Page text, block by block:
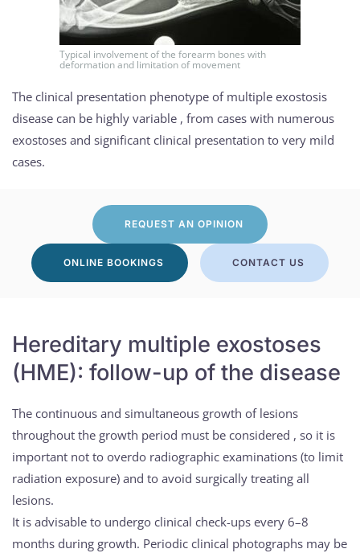
Typical involvement of the forearm bones with
deformation and limitation of movement
The clinical presentation phenotype of multiple exostosis
disease can be highly variable , from cases with numerous
exostoses and significant clinical presentation to very mild
cases.
REQUEST AN OPINION
ONLINE BOOKINGS CONTACT US
Hereditary multiple exostoses
(HME): follow-up of the disease
The continuous and simultaneous growth of lesions
throughout the growth period must be considered , so it is
important not to overdo radiographic examinations (to limit
radiation exposure) and to avoid surgically treating all
lesions.
It is advisable to undergo clinical check-ups every 6–8
months during growth. Periodic clinical photographs may be